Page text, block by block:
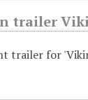
trailer
trailer for